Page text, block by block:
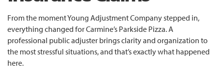
From the moment Young Adjustment Company stepped in,
everything changed for Carmine’s Parkside Pizza. A
professional public adjuster brings clarity and organization to
the most stressful situations, and that’s exactly what happened
here.